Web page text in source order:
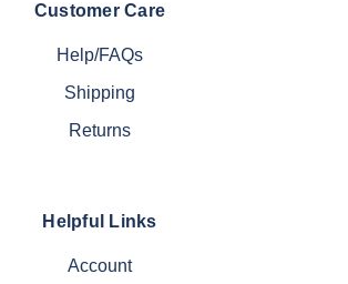
Customer Care
Help/FAQs
Shipping
Returns
Helpful Links
Account